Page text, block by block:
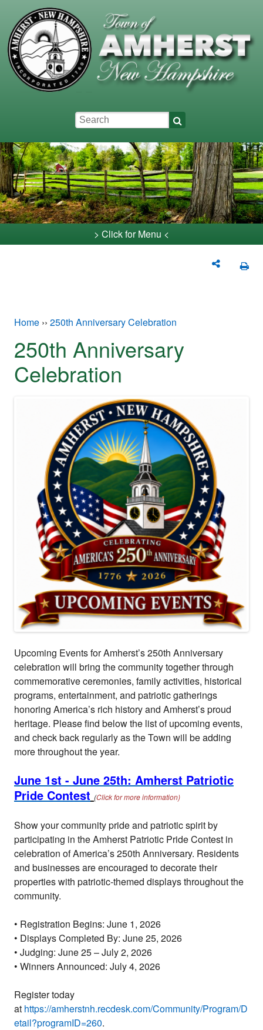
Skip to main content
Keywords
> Click for Menu <
You are here
Home ›› 250th Anniversary Celebration
250th Anniversary
Celebration
Upcoming Events for Amherst’s 250th Anniversary
celebration will bring the community together through
commemorative ceremonies, family activities, historical
programs, entertainment, and patriotic gatherings
honoring America’s rich history and Amherst’s proud
heritage. Please find below the list of upcoming events,
and check back regularly as the Town will be adding
more throughout the year.
June 1st - June 25th: Amherst Patriotic
Pride Contest (Click for more information)
Show your community pride and patriotic spirit by
participating in the Amherst Patriotic Pride Contest in
celebration of America’s 250th Anniversary. Residents
and businesses are encouraged to decorate their
properties with patriotic-themed displays throughout the
community.
• Registration Begins: June 1, 2026
• Displays Completed By: June 25, 2026
• Judging: June 25 – July 2, 2026
• Winners Announced: July 4, 2026
Register today
at https://amherstnh.recdesk.com/Community/Program/D
etail?programID=260.